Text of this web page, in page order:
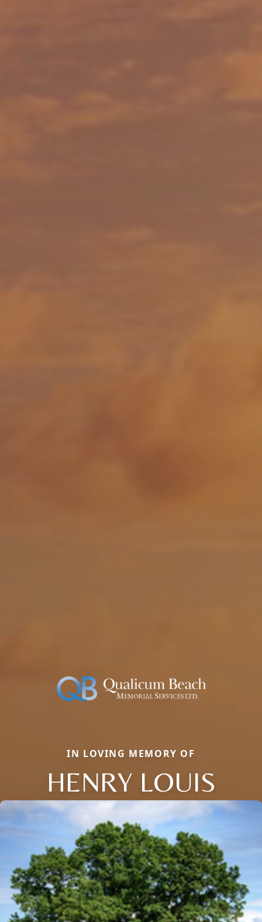
IN LOVING MEMORY OF
HENRY LOUIS